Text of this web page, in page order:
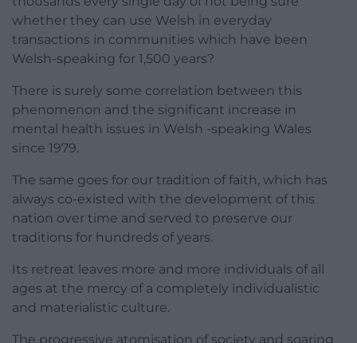
whether they can use Welsh in everyday
transactions in communities which have been
Welsh-speaking for 1,500 years?
There is surely some correlation between this
phenomenon and the significant increase in
mental health issues in Welsh -speaking Wales
since 1979.
The same goes for our tradition of faith, which has
always co-existed with the development of this
nation over time and served to preserve our
traditions for hundreds of years.
Its retreat leaves more and more individuals of all
ages at the mercy of a completely individualistic
and materialistic culture.
The progressive atomisation of society and soaring